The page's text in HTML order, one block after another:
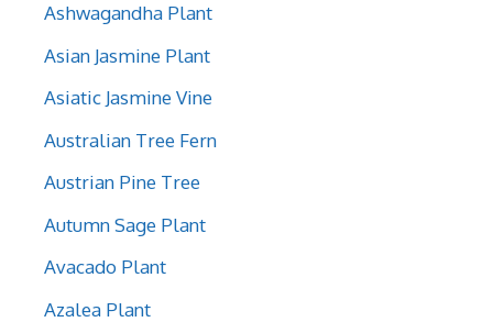
Ashwagandha Plant
Asian Jasmine Plant
Asiatic Jasmine Vine
Australian Tree Fern
Austrian Pine Tree
Autumn Sage Plant
Avacado Plant
Azalea Plant